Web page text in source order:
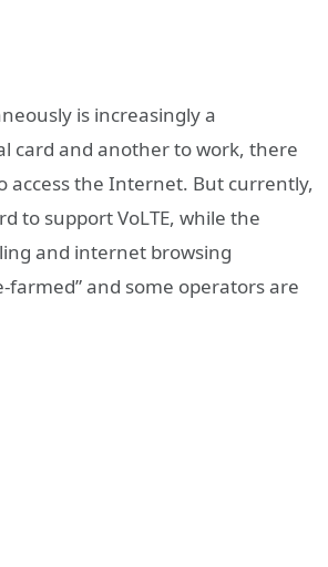
is increasingly a
card and another to work, there
access the Internet. But currently,
to support VoLTE, while the
and internet browsing
farmed” and some operators are